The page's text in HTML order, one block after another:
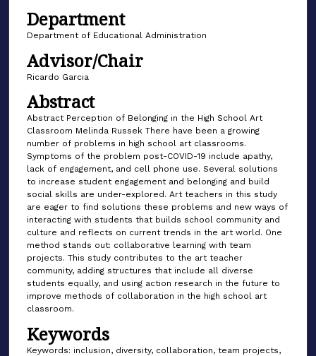
Department
Department of Educational Administration
Advisor/Chair
Ricardo Garcia
Abstract
Abstract Perception of Belonging in the High School Art
Classroom Melinda Russek There have been a growing
number of problems in high school art classrooms.
Symptoms of the problem post-COVID-19 include apathy,
lack of engagement, and cell phone use. Several solutions
to increase student engagement and belonging and build
social skills are under-explored. Art teachers in this study
are eager to find solutions these problems and new ways of
interacting with students that builds school community and
culture and reflects on current trends in the art world. One
method stands out: collaborative learning with team
projects. This study contributes to the art teacher
community, adding structures that include all diverse
students equally, and using action research in the future to
improve methods of collaboration in the high school art
classroom.
Keywords
Keywords: inclusion, diversity, collaboration, team projects,